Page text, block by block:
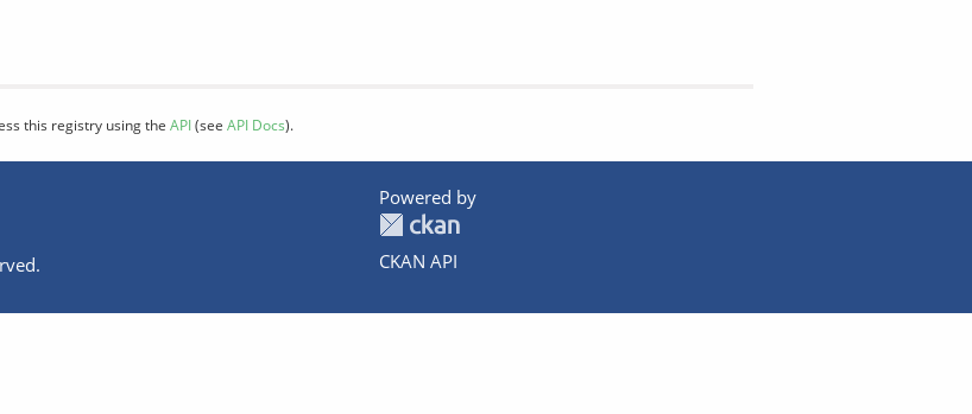
this registry using the API(see API Docs).
Powered by
CKAN API